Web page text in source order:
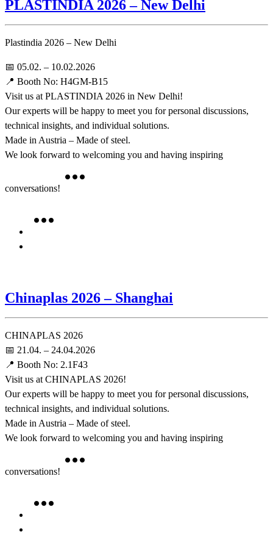
PLASTINDIA 2026 – New Delhi
Plastindia 2026 – New Delhi
📅 05.02. – 10.02.2026
📍 Booth No: H4GM-B15
Visit us at PLASTINDIA 2026 in New Delhi!
Our experts will be happy to meet you for personal discussions,
technical insights, and individual solutions.
Made in Austria – Made of steel.
We look forward to welcoming you and having inspiring
conversations!
Chinaplas 2026 – Shanghai
CHINAPLAS 2026
📅 21.04. – 24.04.2026
📍 Booth No: 2.1F43
Visit us at CHINAPLAS 2026!
Our experts will be happy to meet you for personal discussions,
technical insights, and individual solutions.
Made in Austria – Made of steel.
We look forward to welcoming you and having inspiring
conversations!